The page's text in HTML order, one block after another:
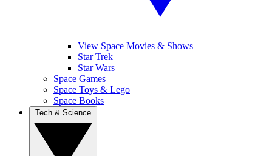
View Space Movies & Shows
Star Trek
Star Wars
Space Games
Space Toys & Lego
Space Books